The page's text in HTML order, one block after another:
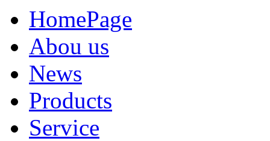
HomePage
Abou us
News
Products
Service